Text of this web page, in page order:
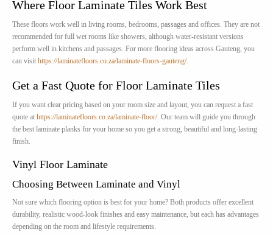
Where Floor Laminate Tiles Work Best
These floors work well in living rooms, bedrooms, passages and offices. They are not
recommended for full wet rooms like showers, although water-resistant versions
perform well in kitchens and passages. For more flooring ideas across Gauteng, you
can visit https://laminatefloors.co.za/laminate-floors-gauteng/.
Get a Fast Quote for Floor Laminate Tiles
If you want clear pricing based on your room size and layout, you can request a fast
quote at https://laminatefloors.co.za/laminate-floor/. Our team will guide you through
the best laminate planks for your home so you get a strong, beautiful and long-lasting
finish.
Vinyl Floor Laminate
Choosing Between Laminate and Vinyl
Not sure which flooring option is best for your home? Both products offer excellent
durability, realistic wood-look finishes and easy maintenance, but each has advantages
depending on the room and lifestyle requirements.